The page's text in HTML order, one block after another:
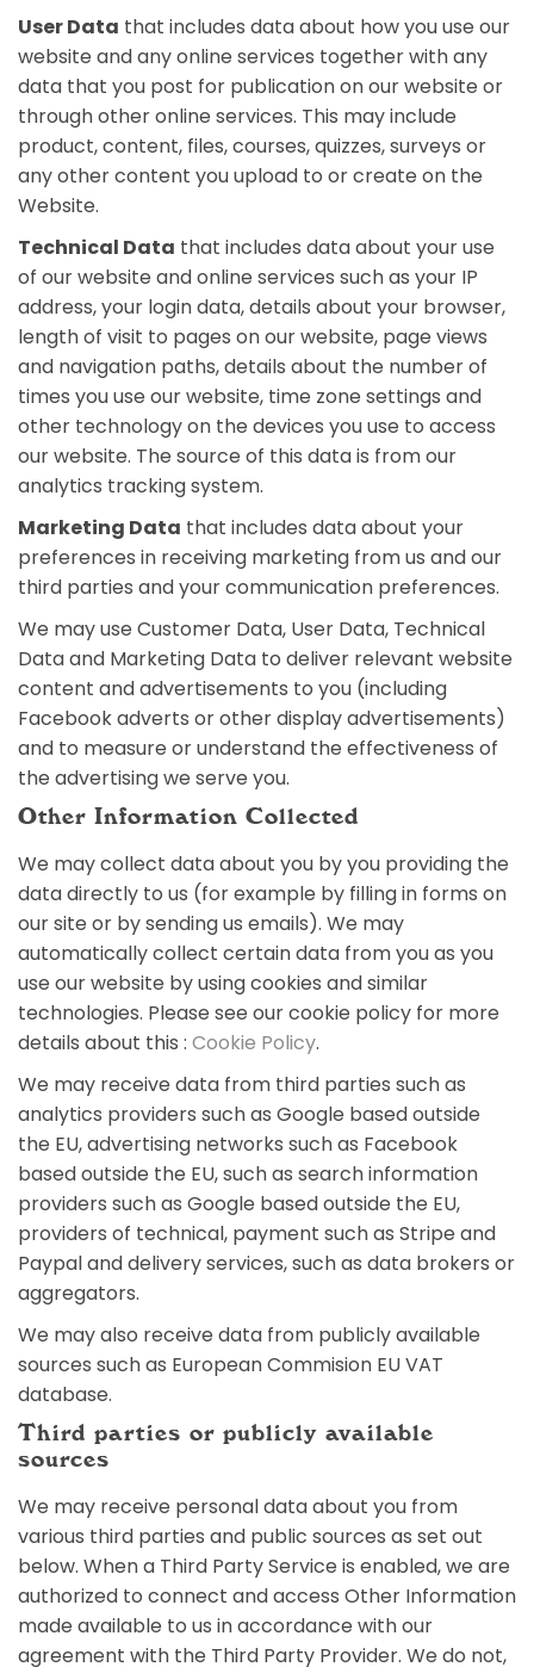
User Data that includes data about how you use our
website and any online services together with any
data that you post for publication on our website or
through other online services. This may include
product, content, files, courses, quizzes, surveys or
any other content you upload to or create on the
Website.
Technical Data that includes data about your use
of our website and online services such as your IP
address, your login data, details about your browser,
length of visit to pages on our website, page views
and navigation paths, details about the number of
times you use our website, time zone settings and
other technology on the devices you use to access
our website. The source of this data is from our
analytics tracking system.
Marketing Data that includes data about your
preferences in receiving marketing from us and our
third parties and your communication preferences.
We may use Customer Data, User Data, Technical
Data and Marketing Data to deliver relevant website
content and advertisements to you (including
Facebook adverts or other display advertisements)
and to measure or understand the effectiveness of
the advertising we serve you.
Other Information Collected
We may collect data about you by you providing the
data directly to us (for example by filling in forms on
our site or by sending us emails). We may
automatically collect certain data from you as you
use our website by using cookies and similar
technologies. Please see our cookie policy for more
details about this : Cookie Policy.
We may receive data from third parties such as
analytics providers such as Google based outside
the EU, advertising networks such as Facebook
based outside the EU, such as search information
providers such as Google based outside the EU,
providers of technical, payment such as Stripe and
Paypal and delivery services, such as data brokers or
aggregators.
We may also receive data from publicly available
sources such as European Commision EU VAT
database.
Third parties or publicly available
sources
We may receive personal data about you from
various third parties and public sources as set out
below. When a Third Party Service is enabled, we are
authorized to connect and access Other Information
made available to us in accordance with our
agreement with the Third Party Provider. We do not,